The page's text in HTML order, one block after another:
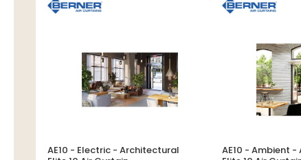
AE10 - Electric - Architectural
AE10 - Ambient